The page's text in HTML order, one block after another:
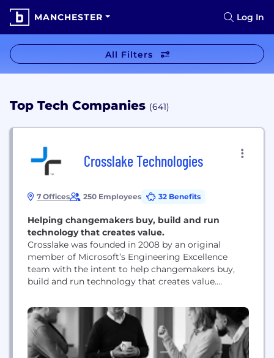
MANCHESTER Log In
All Filters
Top Tech Companies (641)
Crosslake Technologies
7 Offices 250 Employees 32 Benefits
Helping changemakers buy, build and run
technology that creates value.
Crosslake was founded in 2008 by an original
member of Microsoft’s Engineering Excellence
team with the intent to help changemakers buy,
build and run technology that creates value.
practitioners – former CTOs, CIOs, architects and
engineers – are skilled at translating technology
buzzwords into actionable, business-focused
insight. Their seasoned judgement is supported by
the patented...